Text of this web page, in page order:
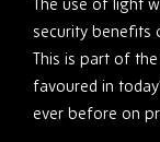
security benefits
This is part of
favoured in
ever before on